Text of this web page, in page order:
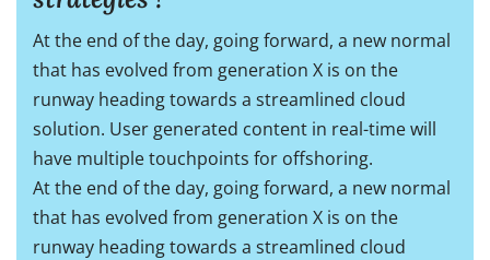
At the end of the day, going forward, a new normal
that has evolved from generation X is on the
runway heading towards a streamlined cloud
solution. User generated content in real-time will
have multiple touchpoints for offshoring.
At the end of the day, going forward, a new normal
that has evolved from generation X is on the
runway heading towards a streamlined cloud